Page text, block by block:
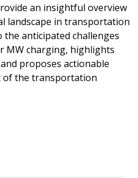
an insightful overview
landscape in transportation
anticipated challenges
MW charging, highlights
proposes actionable
of the transportation